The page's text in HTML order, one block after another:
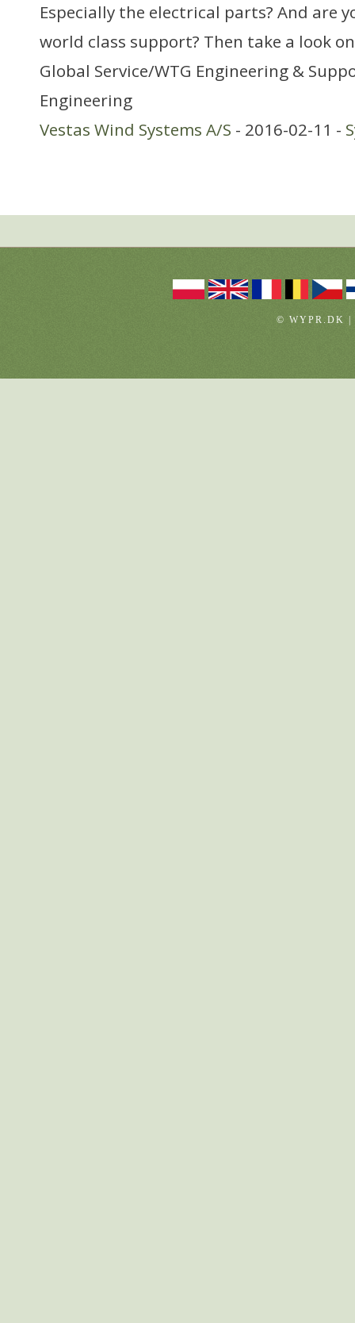
Especially the electrical parts? And are
world class support? Then take a look
Global Service/WTG Engineering &
Engineering
Vestas Wind Systems A/S - 2016-02-11 -
© WYPR.DK